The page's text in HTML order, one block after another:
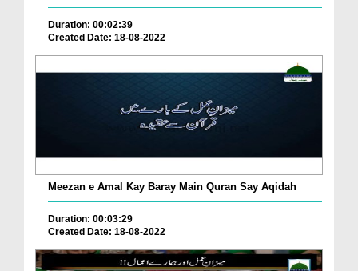
Duration: 00:02:39
Created Date: 18-08-2022
Meezan e Amal Kay Baray Main Quran Say Aqidah
Duration: 00:03:29
Created Date: 18-08-2022